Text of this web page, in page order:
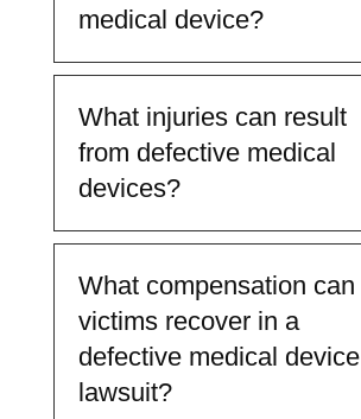
medical device?
What injuries can result
from defective medical
devices?
What compensation can
victims recover in a
defective medical device
lawsuit?